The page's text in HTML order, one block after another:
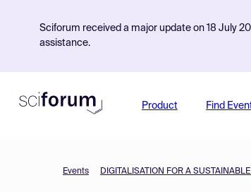
Sciforum received a major update on 18 July
assistance.
Product Find
Events DIGITALISATION FOR A